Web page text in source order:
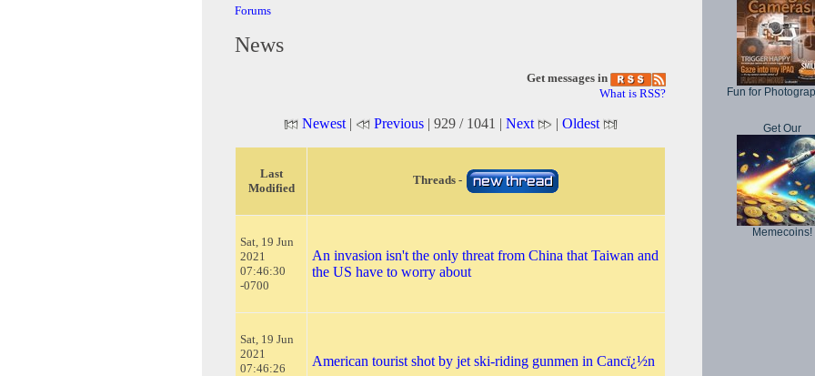
Forums
News
Get messages in
What is RSS?
Newest| Previous| 929 / 1041 | Next | Oldest
Last
Modified
Threads -
Sat, 19 Jun
2021
07:46:30
-0700
An invasion isn't the only threat from China that Taiwan and
the US have to worry about
Sat, 19 Jun
2021
07:46:26
American tourist shot by jet ski-riding gunmen in Cancï¿½n
Fun for
Get Our
Memecoins!